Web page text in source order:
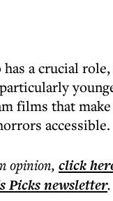
a crucial role,
films that
accessible.
opinion, click
Picksnewsletter.